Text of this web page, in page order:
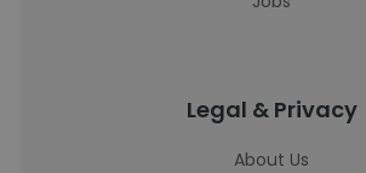
Legal & Privacy
About Us